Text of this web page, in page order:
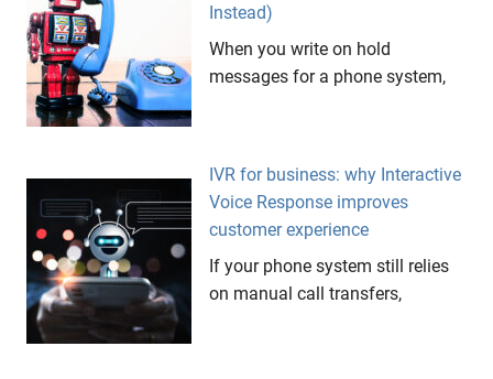
Instead)
When you write on hold
messages for a phone system,
IVR for business: why Interactive
Voice Response improves
customer experience
If your phone system still relies
on manual call transfers,